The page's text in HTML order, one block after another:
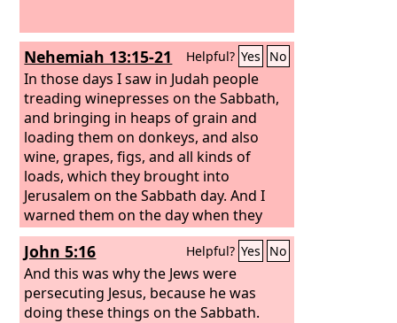
Nehemiah 13:15-21 Helpful? Yes No
In those days I saw in Judah people
treading winepresses on the Sabbath,
and bringing in heaps of grain and
loading them on donkeys, and also
wine, grapes, figs, and all kinds of
loads, which they brought into
Jerusalem on the Sabbath day. And I
warned them on the day when they
sold food. Tyrians also, who lived in the
city, brought in fish and all kinds of
goods and sold them on the Sabbath
to the people of Judah, in Jerusalem
itself! Then I confronted the nobles of
John 5:16 Helpful? Yes No
And this was why the Jews were
persecuting Jesus, because he was
doing these things on the Sabbath.